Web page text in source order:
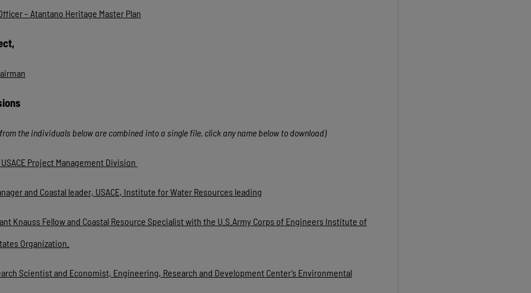
– Atantano Heritage Master Plan
the individuals below are combined into a single file, click any name below to download)
Project Management Division
and Coastal leader, USACE, Institute for Water Resources leading
Knauss Fellow and Coastal Resource Specialist with the U.S.Army Corps of Engineers Institute of
Organization.
Scientist and Economist, Engineering, Research and Development Center’s Environmental